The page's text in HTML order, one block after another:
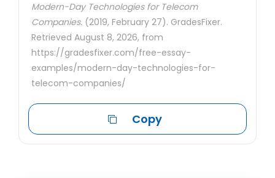
Modern-Day Technologies for Telecom
Companies. (2019, February 27). GradesFixer.
Retrieved August 8, 2026, from
https://gradesfixer.com/free-essay-
examples/modern-day-technologies-for-
telecom-companies/
Copy